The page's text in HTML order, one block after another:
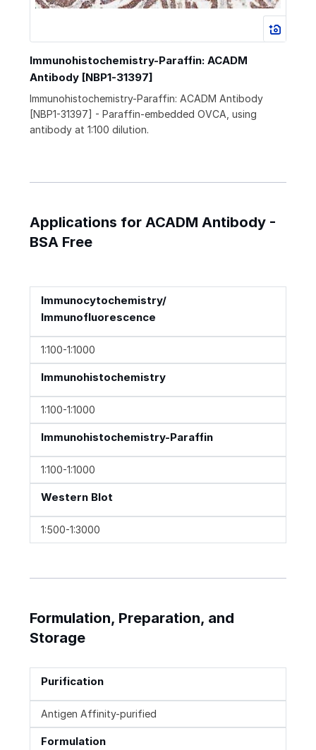
Immunohistochemistry-Paraffin: ACADM
Antibody [NBP1-31397]
Immunohistochemistry-Paraffin: ACADM Antibody
[NBP1-31397] - Paraffin-embedded OVCA, using
antibody at 1:100 dilution.
Applications for ACADM Antibody -
BSA Free
Immunocytochemistry/
Immunofluorescence
1:100-1:1000
Immunohistochemistry
1:100-1:1000
Immunohistochemistry-Paraffin
1:100-1:1000
Western Blot
1:500-1:3000
Formulation, Preparation, and
Storage
Purification
Antigen Affinity-purified
Formulation